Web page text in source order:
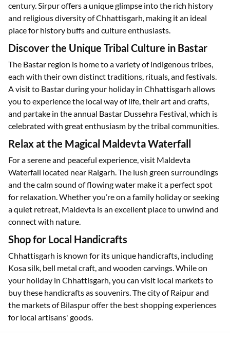
century. Sirpur offers a unique glimpse into the rich history
and religious diversity of Chhattisgarh, making it an ideal
place for history buffs and culture enthusiasts.
Discover the Unique Tribal Culture in Bastar
The Bastar region is home to a variety of indigenous tribes,
each with their own distinct traditions, rituals, and festivals.
A visit to Bastar during your holiday in Chhattisgarh allows
you to experience the local way of life, their art and crafts,
and partake in the annual Bastar Dussehra Festival, which is
celebrated with great enthusiasm by the tribal communities.
Relax at the Magical Maldevta Waterfall
For a serene and peaceful experience, visit Maldevta
Waterfall located near Raigarh. The lush green surroundings
and the calm sound of flowing water make it a perfect spot
for relaxation. Whether you’re on a family holiday or seeking
a quiet retreat, Maldevta is an excellent place to unwind and
connect with nature.
Shop for Local Handicrafts
Chhattisgarh is known for its unique handicrafts, including
Kosa silk, bell metal craft, and wooden carvings. While on
your holiday in Chhattisgarh, you can visit local markets to
buy these handicrafts as souvenirs. The city of Raipur and
the markets of Bilaspur offer the best shopping experiences
for local artisans' goods.